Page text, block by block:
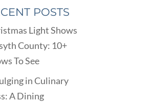
POSTS
Light Shows
County: 10+
To See
in Culinary
A Dining